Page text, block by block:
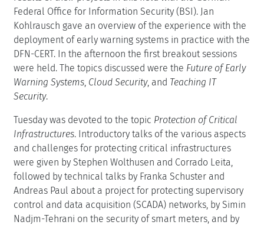
Federal Office for Information Security (BSI). Jan
Kohlrausch gave an overview of the experience with the
deployment of early warning systems in practice with the
DFN-CERT. In the afternoon the first breakout sessions
were held. The topics discussed were the Future of Early
Warning Systems Cloud Security, and Teaching IT
Security.
Tuesday was devoted to the topic Protection of Critical
Infrastructures. Introductory talks of the various aspects
and challenges for protecting critical infrastructures
were given by Stephen Wolthusen and Corrado Leita,
followed by technical talks by Franka Schuster and
Andreas Paul about a project for protecting supervisory
control and data acquisition (SCADA) networks, by Simin
Nadjm-Tehrani on the security of smart meters, and by